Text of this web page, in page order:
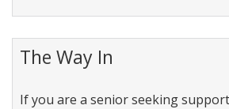
The Way In
If you are a senior seeking